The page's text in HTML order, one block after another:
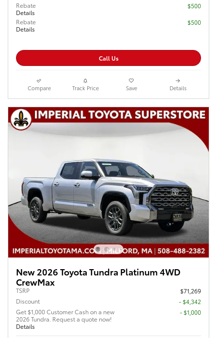
Rebate
Details
$500
Rebate
Details
$500
Call Us
Compare Track Price Save Details
New 2026 Toyota Tundra Platinum 4WD
CrewMax
TSRP
$71,269
Discount
- $4,342
Get $1,000 Customer Cash on a new
2026 Tundra. Request a quote now!
Details
$1,000